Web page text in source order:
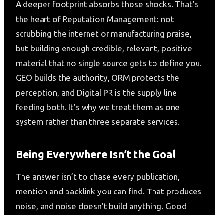
A deeper footprint absorbs those shocks. That’s
the heart of Reputation Management: not
scrubbing the internet or manufacturing praise,
but building enough credible, relevant, positive
material that no single source gets to define you.
GEO builds the authority, ORM protects the
perception, and Digital PR is the supply line
feeding both. It’s why we treat them as one
system rather than three separate services.
Being Everywhere Isn’t the Goal
The answer isn’t to chase every publication,
mention and backlink you can find. That produces
noise, and noise doesn’t build anything. Good